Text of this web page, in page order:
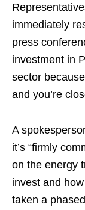
immediately
press
investment in
sector
and you’re
A
it’s “firmly
on the energy
invest and
taken a